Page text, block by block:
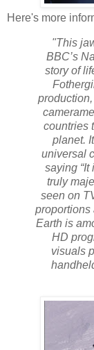
Here's more
"This
BBC’s
story of
countries
planet.
universal
saying
truly
seen on
proportions
Earth is
HD
visuals